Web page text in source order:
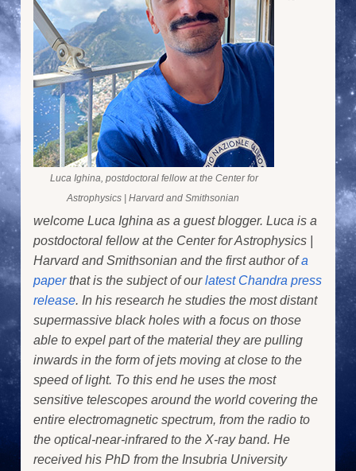
Luca Ighina, postdoctoral fellow at the Center for
Astrophysics | Harvard and Smithsonian
welcome Luca Ighina as a guest blogger. Luca is a
postdoctoral fellow at the Center for Astrophysics |
Harvard and Smithsonian and the first author ofa
paperthat is the subject of ourlatest Chandra press
release. In his research he studies the most distant
supermassive black holes with a focus on those
able to expel part of the material they are pulling
inwards in the form of jets moving at close to the
speed of light. To this end he uses the most
sensitive telescopes around the world covering the
entire electromagnetic spectrum, from the radio to
the optical-near-infrared to the X-ray band. He
received his PhD from the Insubria University